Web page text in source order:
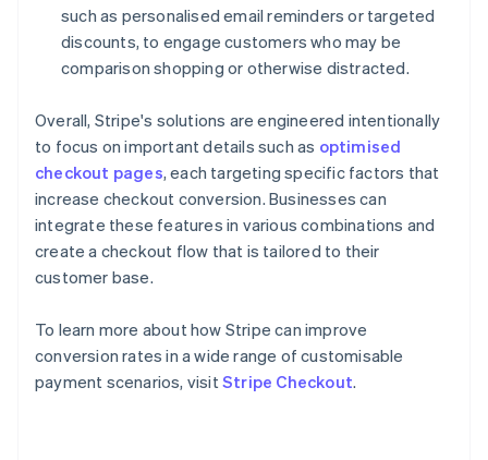
such as personalised email reminders or targeted
discounts, to engage customers who may be
comparison shopping or otherwise distracted.
Overall, Stripe's solutions are engineered intentionally
to focus on important details such as optimised
checkout pages, each targeting specific factors that
increase checkout conversion. Businesses can
integrate these features in various combinations and
create a checkout flow that is tailored to their
customer base.
To learn more about how Stripe can improve
conversion rates in a wide range of customisable
payment scenarios, visitStripe Checkout.
Australia
English